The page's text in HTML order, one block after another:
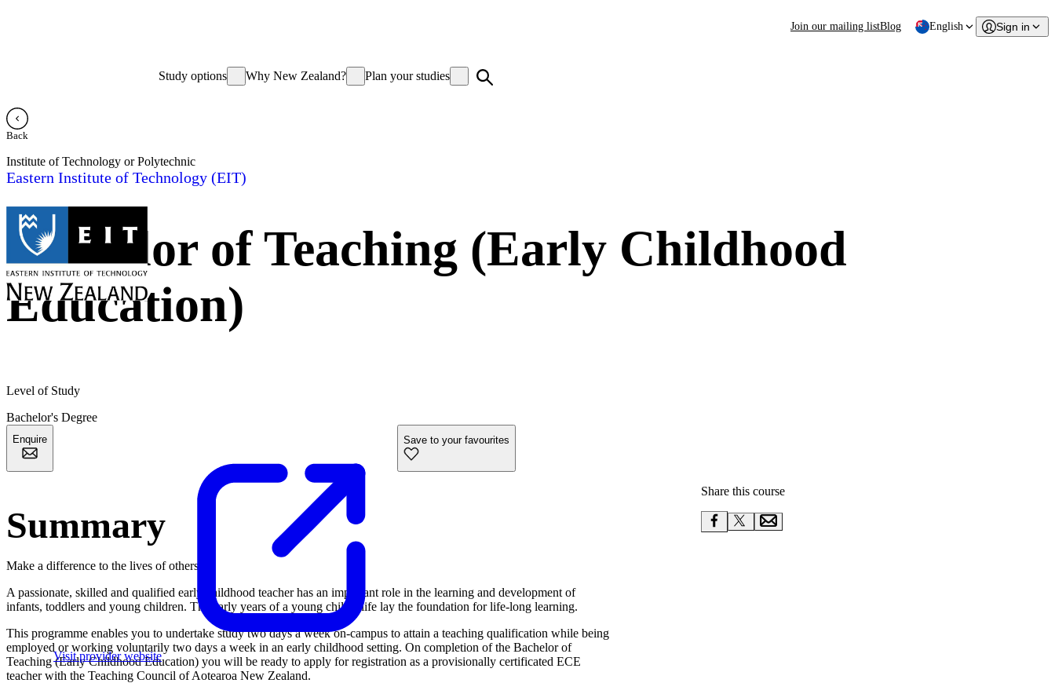
Join our mailing listBlog English Sign in
Study options Why New Zealand? Plan your studies
Back
Institute of Technology or Polytechnic
Eastern Institute of Technology (EIT)
Bachelor of Teaching (Early Childhood
Education)
Level of Study
Bachelor's Degree
Enquire
Visit provider website
Save to your favourites
Summary
Make a difference to the lives of others
A passionate, skilled and qualified early childhood teacher has an important role in the learning and development of
infants, toddlers and young children. The early years of a young child’s life lay the foundation for life-long learning.
This programme enables you to undertake study two days a week on-campus to attain a teaching qualification while being
employed or working voluntarily two days a week in an early childhood setting. On completion of the Bachelor of
Teaching (Early Childhood Education) you will be ready to apply for registration as a provisionally certificated ECE
teacher with the Teaching Council of Aotearoa New Zealand.
Share this course